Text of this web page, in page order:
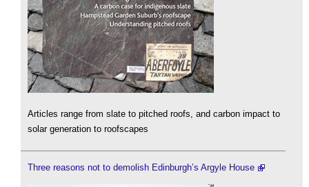
Articles range from slate to pitched roofs, and carbon impact to
solar generation to roofscapes
Three reasons not to demolish Edinburgh’s Argyle House